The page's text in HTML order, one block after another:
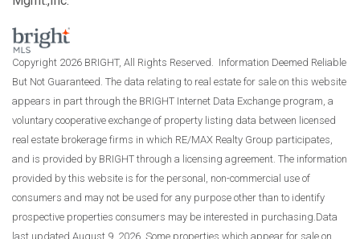
Copyright 2026 BRIGHT, All Rights Reserved. Information Deemed Reliable
But Not Guaranteed. The data relating to real estate for sale on this website
appears in part through the BRIGHT Internet Data Exchange program, a
voluntary cooperative exchange of property listing data between licensed
real estate brokerage firms in which RE/MAX Realty Group participates,
and is provided by BRIGHT through a licensing agreement. The information
provided by this website is for the personal, non-commercial use of
consumers and may not be used for any purpose other than to identify
prospective properties consumers may be interested in purchasing.Data
last updated August 9, 2026. Some properties which appear for sale on